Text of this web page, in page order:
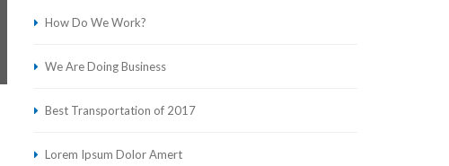
How Do We Work?
We Are Doing Busine
Best Transportation of 2017
Lorem Ipsum Dolor Amert